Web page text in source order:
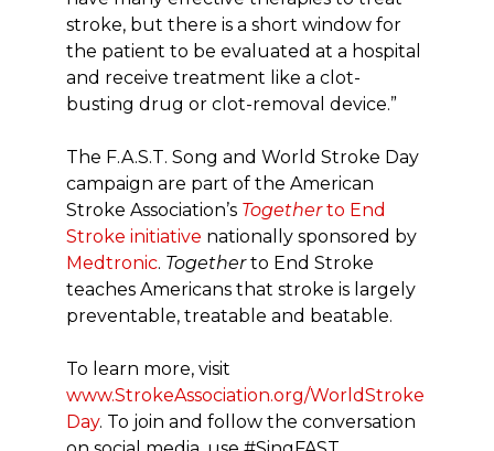
stroke, but there is a short window for
the patient to be evaluated at a hospital
and receive treatment like a clot-
busting drug or clot-removal device.”
The F.A.S.T. Song and World Stroke Day
campaign are part of the American
Stroke Association’s Togetherto End
Stroke initiative nationally sponsored by
Medtronic. Togetherto End Stroke
teaches Americans that stroke is largely
preventable, treatable and beatable.
To learn more, visit
www.StrokeAssociation.org/WorldStroke
Day. To join and follow the conversation